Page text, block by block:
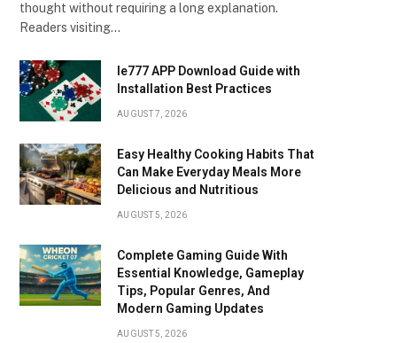
thought without requiring a long explanation.
Readers visiting…
Ie777 APP Download Guide with
Installation Best Practices
AUGUST 7, 2026
Easy Healthy Cooking Habits That
Can Make Everyday Meals More
Delicious and Nutritious
AUGUST 5, 2026
Complete Gaming Guide With
Essential Knowledge, Gameplay
Tips, Popular Genres, And
Modern Gaming Updates
AUGUST 5, 2026